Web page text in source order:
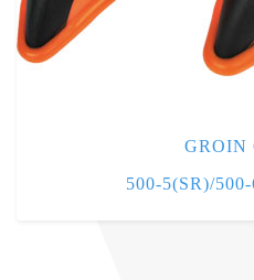
GROIN
500-5(SR)/